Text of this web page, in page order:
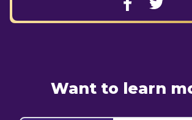
Want to learn